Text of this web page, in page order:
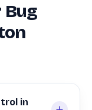
Bug
in